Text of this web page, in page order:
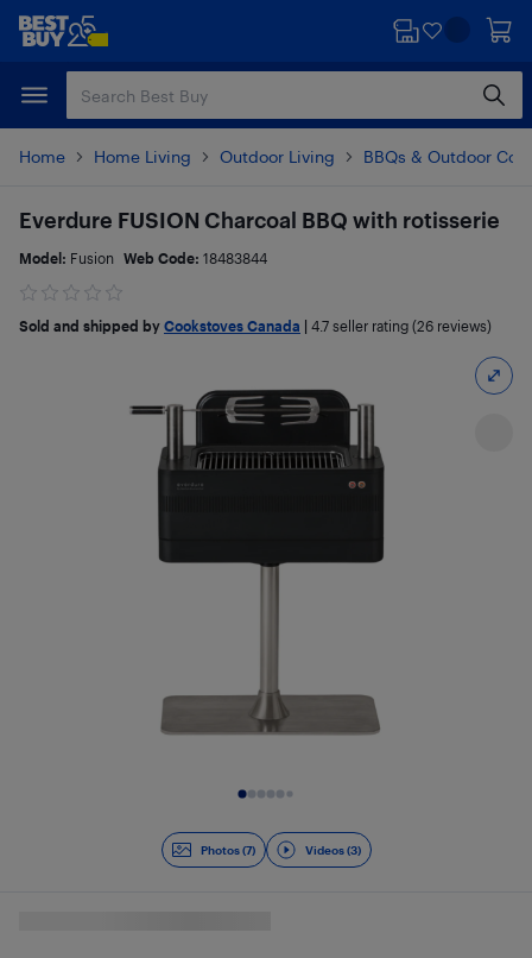
Skip
content
Skip
Home Home Living Outdoor Living BBQs & Outdoor
Photos (7) Videos (3)
Everdure FUSION Charcoal BBQ with rotisserie
Model: Fusion Web Code: 18483844
Sold and shipped by Cookstoves Canada 4.7 seller rating (26 reviews)